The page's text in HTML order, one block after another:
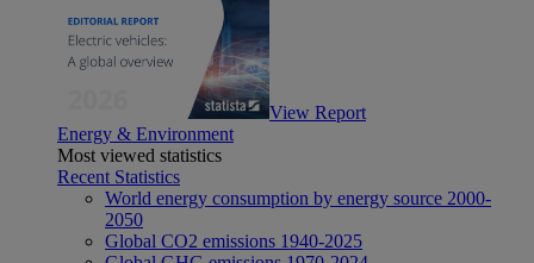
View Report
Energy & Environment
Most viewed statistics
Recent Statistics
World energy consumption by energy source 2000-
2050
Global CO2 emissions 1940-2025